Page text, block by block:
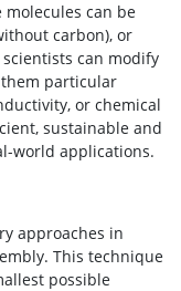
can be
carbon), or
can modify
particular
or chemical
sustainable and
world applications.
approaches in
This technique
possible